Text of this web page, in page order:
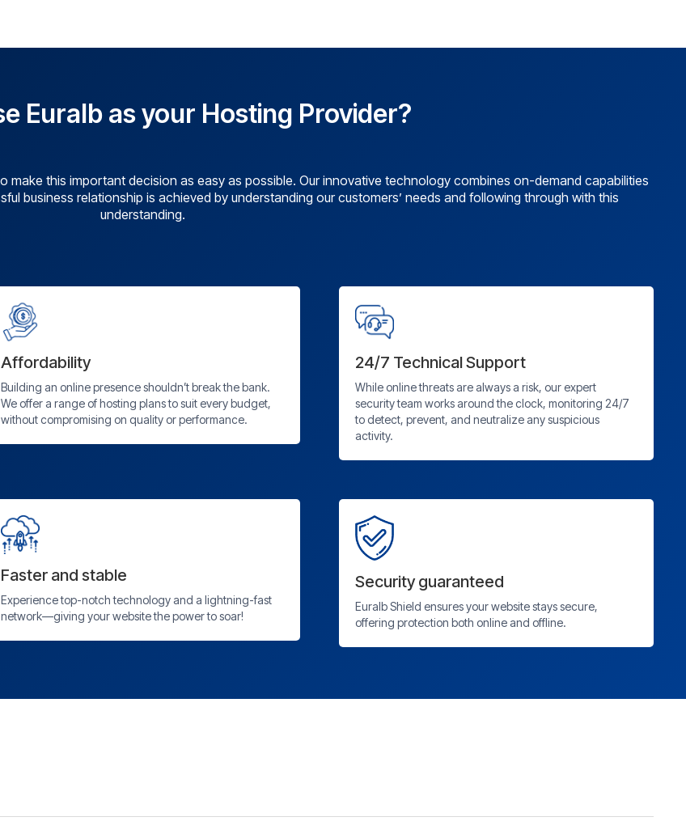
Euralb as your Hosting Provider?
this important decision as easy as possible. Our innovative technology combines on-demand capabilities
business relationship is achieved by understanding our customers’ needs and following through with this
understanding.
Affordability
Building an online presence shouldn’t break the bank.
We offer a range of hosting plans to suit every budget,
without compromising on quality or performance.
24/7 Technical Support
While online threats are always a risk, our expert
security team works around the clock, monitoring 24/7
to detect, prevent, and neutralize any suspicious
activity.
Faster and stable
Experience top-notch technology and a lightning-fast
network—giving your website the power to soar!
Security guaranteed
Euralb Shield ensures your website stays secure,
offering protection both online and offline.